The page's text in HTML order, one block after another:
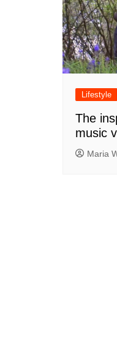
Lifestyle
The
music
Maria